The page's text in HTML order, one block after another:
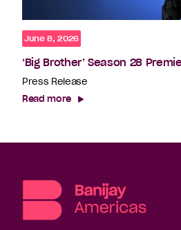
June 8, 2026
‘Big Brother’ Season 28
Press Release
Read more